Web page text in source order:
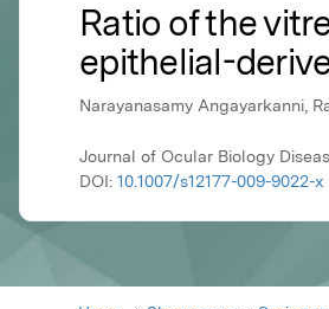
Ratio of the
epithelial-
Narayanasamy Angayarkanni,
Journal of Ocular Biology
DOI: 10.1007/s12177-009-9022-x